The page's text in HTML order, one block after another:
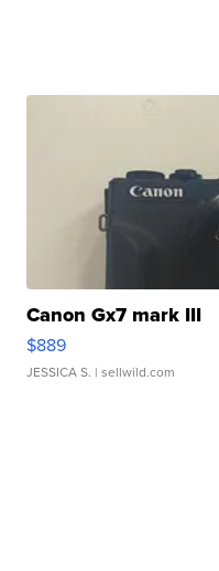
Canon Gx7 mark III
$889
JESSICA S. | sellwild.com